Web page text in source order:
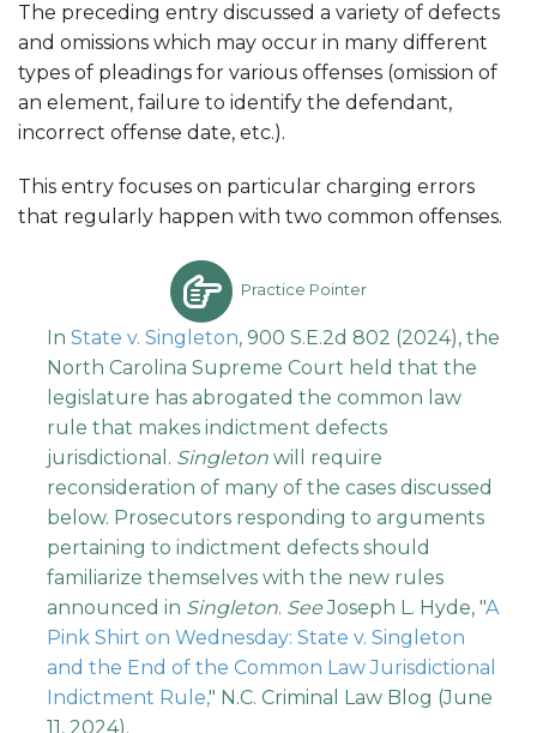
The preceding entry discussed a variety of defects
and omissions which may occur in many different
types of pleadings for various offenses (omission of
an element, failure to identify the defendant,
incorrect offense date, etc.).
This entry focuses on particular charging errors
that regularly happen with two common offenses.
Practice Pointer
In State v. Singleton, 900 S.E.2d 802 (2024), the
North Carolina Supreme Court held that the
legislature has abrogated the common law
rule that makes indictment defects
jurisdictional. Singleton will require
reconsideration of many of the cases discussed
below. Prosecutors responding to arguments
pertaining to indictment defects should
familiarize themselves with the new rules
announced in Singleton. SeeJoseph L. Hyde, "A
Pink Shirt on Wednesday: State v. Singleton
and the End of the Common Law Jurisdictional
Indictment Rule," N.C. Criminal Law Blog (June
11, 2024).